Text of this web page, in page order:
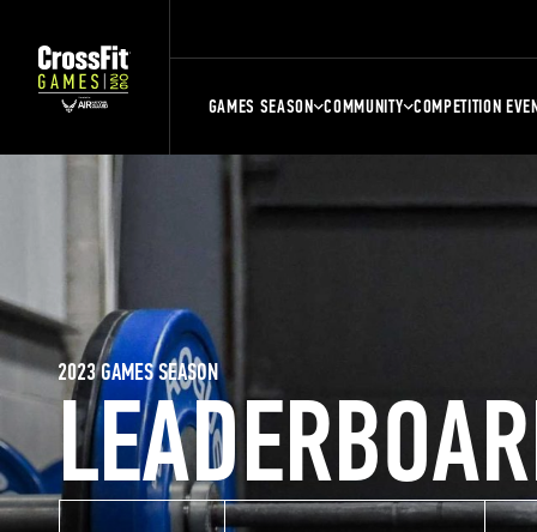
GAMES SEASON COMMUNITY COMPETITION
2023 GAMES SEASON